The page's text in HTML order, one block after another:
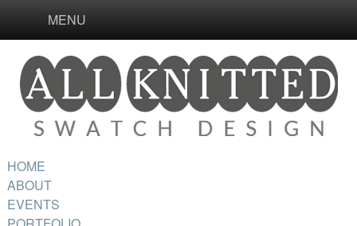
MENU
HOME
ABOUT
EVENTS